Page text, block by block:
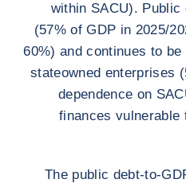
within SACU). Public
(57% of GDP in 2025/
60%) and continues to
stateowned enterprises
dependence on
finances vulnerable
The public debt-to-